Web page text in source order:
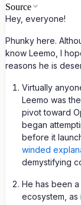
Source
Hey, everyone!
Phunky here.
know Leemo, I
reasons he is
Virtually
Leemo was
pivot toward
began
before it
winded
demystifying
He has been
ecosystem, as